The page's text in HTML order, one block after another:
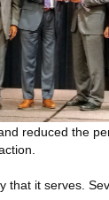
reduced the
that it serves.